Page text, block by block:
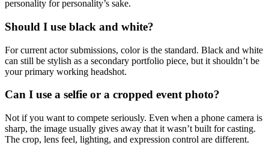
personality for personality’s sake.
Should I use black and white?
For current actor submissions, color is the standard. Black and white
can still be stylish as a secondary portfolio piece, but it shouldn’t be
your primary working headshot.
Can I use a selfie or a cropped event photo?
Not if you want to compete seriously. Even when a phone camera is
sharp, the image usually gives away that it wasn’t built for casting.
The crop, lens feel, lighting, and expression control are different.